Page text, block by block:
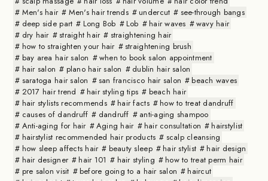
Men's hair
Men's hair trends undercut
see-through bangs
deep side part
Long Bob Lob hair waves
wavy hair
dry hair
straight hair
straightening hair
how to straighten your hair
straightening brush
bay area hair salon
when to book salon appointment
hair salon
plano hair salon
dublin hair salon
saratoga hair salon
san francisco hair salon
beach waves
2017 hair trend
hair styling tips
beach hair
hair stylists recommends
hair facts
how to treat dandruff
causes of dandruff
dandruff
anti-aging shampoo
Anti-aging for hair
Aging hair hair consultation
hairstylist
hairstylist recommended hair products
scalp cleansing
how sleep affects hair
beauty sleep hair stylist
hair design
hair designer
hair 101 hair styling
how to treat perm hair
pre salon visit
before going to a hair salon
haircut